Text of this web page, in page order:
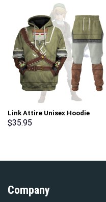
Link Attire Unisex Hoodie
Sweatshirt T-shirt Sweatpants
$35.95
Company